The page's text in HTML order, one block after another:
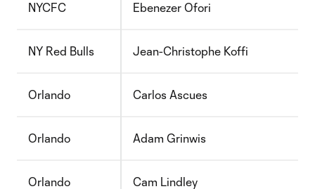
NYCFC Ebenezer Ofori
NY Red Bulls Jean-Christophe Koffi
Orlando Carlos Ascues
Orlando Adam Grinwis
Orlando Cam Lindley